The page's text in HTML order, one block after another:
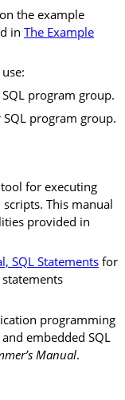
the example
in The Example
program group.
program group.
for executing
This manual
provided in
SQL Statements for
programming
and embedded SQL
Manual.